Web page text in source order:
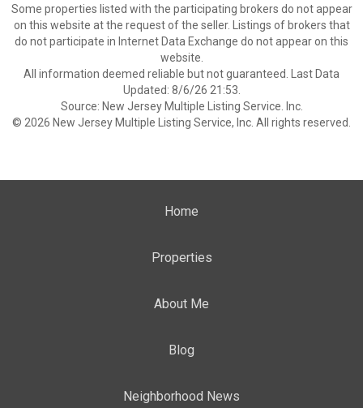
Some properties listed with the participating brokers do not appear
on this website at the request of the seller. Listings of brokers that
do not participate in Internet Data Exchange do not appear on this
website.
All information deemed reliable but not guaranteed. Last Data
Updated: 8/6/26 21:53.
Source: New Jersey Multiple Listing Service. Inc.
© 2026 New Jersey Multiple Listing Service, Inc. All rights reserved.
Home
Properties
About Me
Blog
Neighborhood News